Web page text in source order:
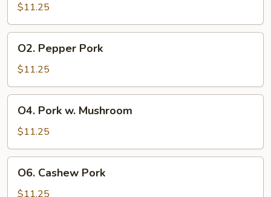
Sour
Pork
$11.25
Pepper
Pork
O2. Pepper Pork
$11.25
Pork
Mushroom
O4. Pork w. Mushroom
$11.25
Cashew
Pork
O6. Cashew Pork
$11.25